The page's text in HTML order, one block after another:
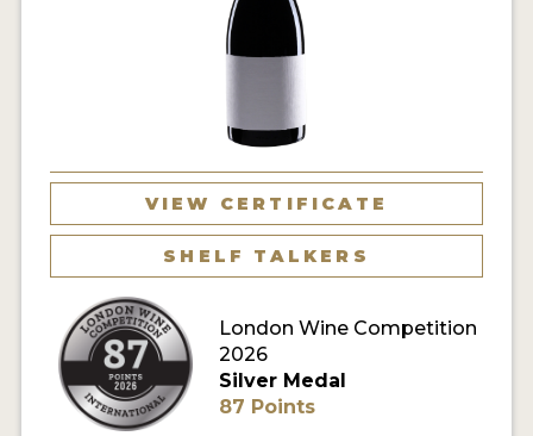
MY ACCOUNT
VIEW CERTIFICATE
SHELF TALKERS
London Wine Competition
2026
Silver Medal
87 Points